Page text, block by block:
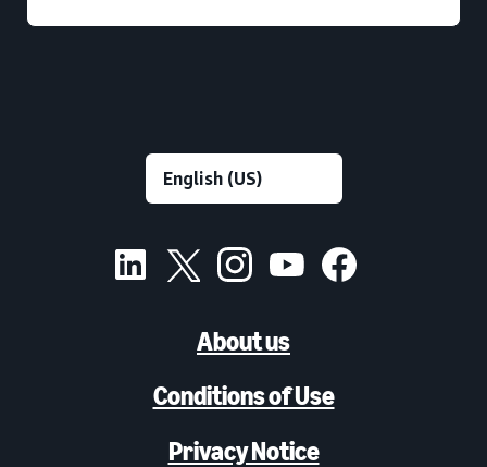
About us
Conditions of Use
Privacy Notice